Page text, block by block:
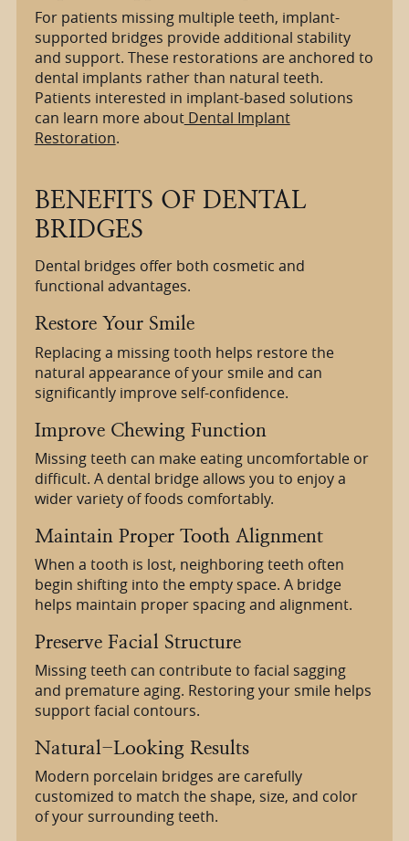
For patients missing multiple teeth, implant-
supported bridges provide additional stability
and support. These restorations are anchored to
dental implants rather than natural teeth.
Patients interested in implant-based solutions
can learn more aboutDental Implant
Restoration.
BENEFITS OF DENTAL
BRIDGES
Dental bridges offer both cosmetic and
functional advantages.
Restore Your Smile
Replacing a missing tooth helps restore the
natural appearance of your smile and can
significantly improve self-confidence.
Improve Chewing Function
Missing teeth can make eating uncomfortable or
difficult. A dental bridge allows you to enjoy a
wider variety of foods comfortably.
Maintain Proper Tooth Alignment
When a tooth is lost, neighboring teeth often
begin shifting into the empty space. A bridge
helps maintain proper spacing and alignment.
Preserve Facial Structure
Missing teeth can contribute to facial sagging
and premature aging. Restoring your smile helps
support facial contours.
Natural-Looking Results
Modern porcelain bridges are carefully
customized to match the shape, size, and color
of your surrounding teeth.